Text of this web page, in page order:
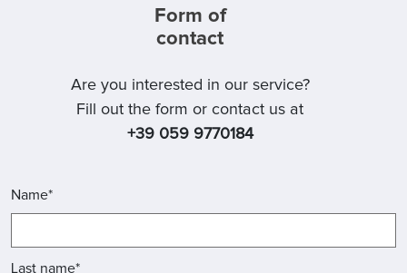
Form of
contact
Are you interested in our service?
Fill out the form or contact us at
+39 059 9770184
Name*
Last name*